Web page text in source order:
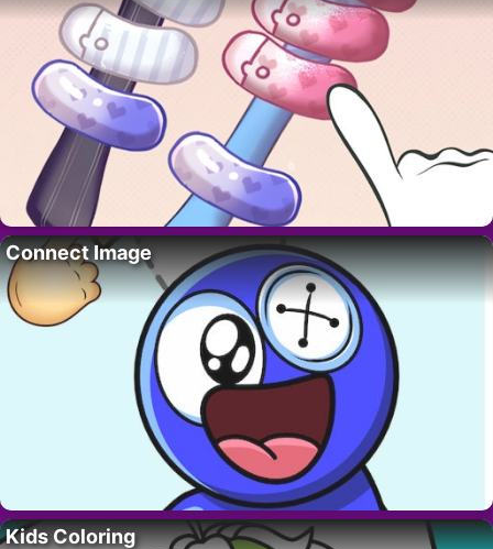
Connect Image
Kids Coloring